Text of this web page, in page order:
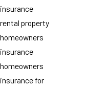
insurance
rental property
homeowners
insurance
homeowners
insurance for